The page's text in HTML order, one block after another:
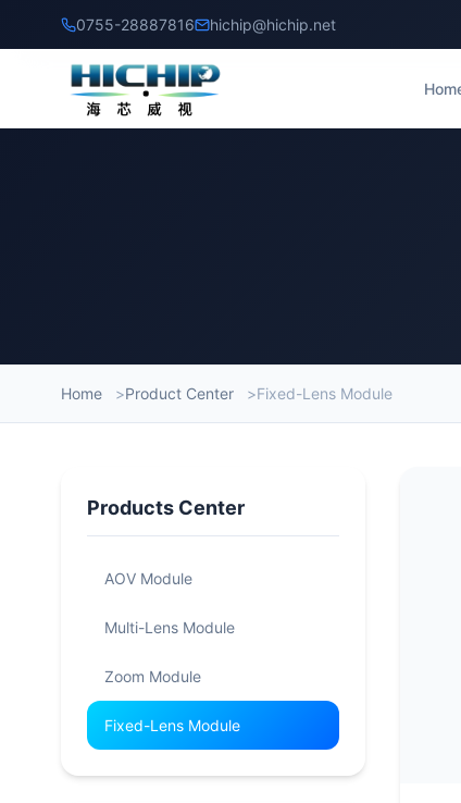
0755-28887816 hichip@hichip.net
Home Product Center Fixed-Lens Module
Products Center
AOV Module
Multi-Lens Module
Zoom Module
Fixed-Lens Module